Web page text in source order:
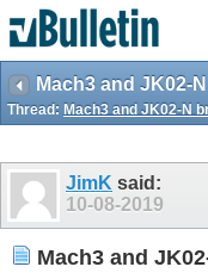
Mach3 and JK02-
Thread: Mach3 and JK02-N
JimK said:
10-08-2019
Mach3 and